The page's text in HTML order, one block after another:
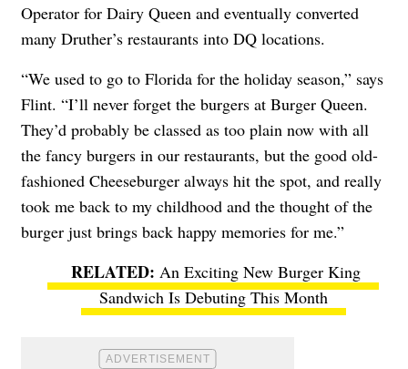
Operator for Dairy Queen and eventually converted
many Druther’s restaurants into DQ locations.
“We used to go to Florida for the holiday season,” says
Flint. “I’ll never forget the burgers at Burger Queen.
They’d probably be classed as too plain now with all
the fancy burgers in our restaurants, but the good old-
fashioned Cheeseburger always hit the spot, and really
took me back to my childhood and the thought of the
burger just brings back happy memories for me.”
An Exciting New Burger King
Sandwich Is Debuting This Month